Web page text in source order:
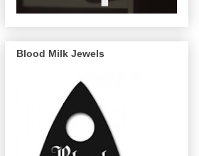
Blood Milk Jewels